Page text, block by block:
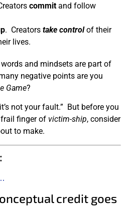
commit and follow
. Creators take controlof their
lives.
and mindsets are part of
negative points are you
Game?
not your fault.” But before you
finger of victim-ship, consider
to make.
credit goes